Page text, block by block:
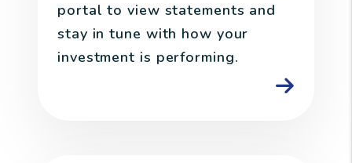
portal to view statements and
stay in tune with how your
investment is performing.